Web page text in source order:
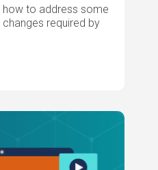
to address some
required by